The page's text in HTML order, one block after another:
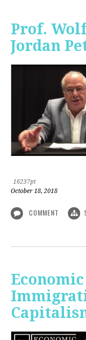
Prof.
Jordan
16237pt
October 18, 2018
COMMENT